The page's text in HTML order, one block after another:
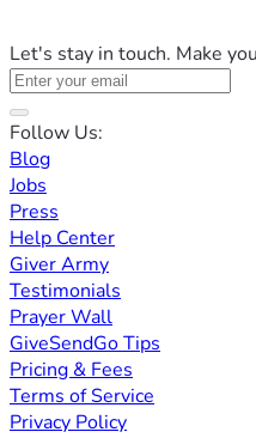
Let's stay in touch. Make
Follow Us:
Blog
Jobs
Press
Help Center
Giver Army
Testimonials
Prayer Wall
GiveSendGo Tips
Pricing & Fees
Terms of Service
Privacy Policy